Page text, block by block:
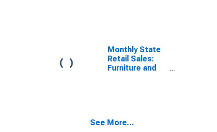
Monthly State
Retail Sales:
Furniture and
See More...